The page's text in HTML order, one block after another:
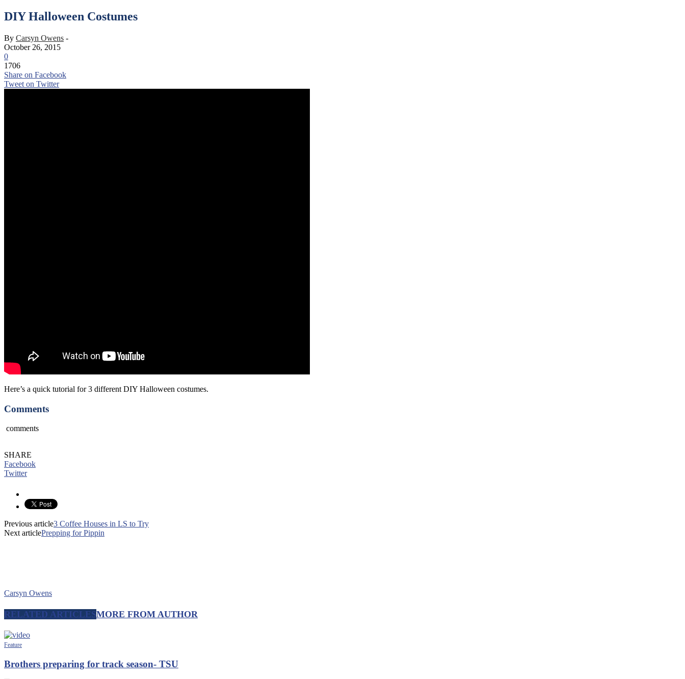
DIY Halloween Costumes
By Carsyn Owens -
October 26, 2015
0
1706
Share on Facebook
Tweet on Twitter
Here’s a quick tutorial for 3 different DIY Halloween costumes.
Comments
comments
SHARE
Facebook
Twitter
Previous article3 Coffee Houses in LS to Try
Next articlePrepping for Pippin
Carsyn Owens
RELATED ARTICLESMORE FROM AUTHOR
Feature
Brothers preparing for track season- TSU